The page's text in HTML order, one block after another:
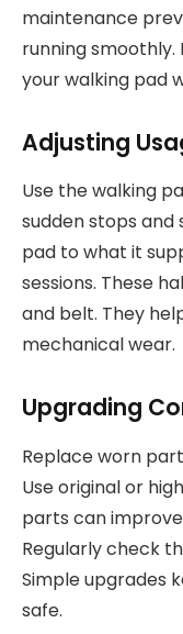
maintenance
running
your walking pad
Adjusting
Use the walking
sudden stops
pad to what it
sessions. These
and belt. They
mechanical wear.
Upgrading
Replace worn
Use original or
parts can
Regularly check
Simple upgrades
safe.